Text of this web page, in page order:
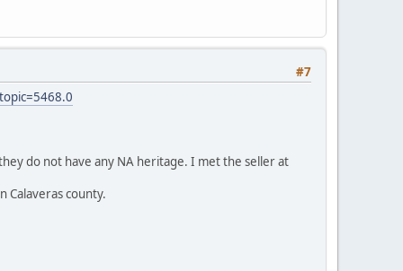
#7
do not have any NA heritage. I met the seller at
Calaveras county.